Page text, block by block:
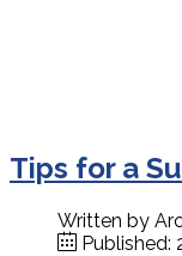
Tips for a
Written by
Published: